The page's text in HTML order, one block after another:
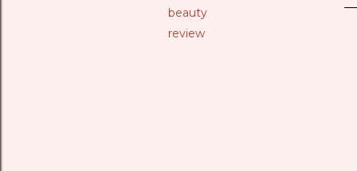
beauty
review